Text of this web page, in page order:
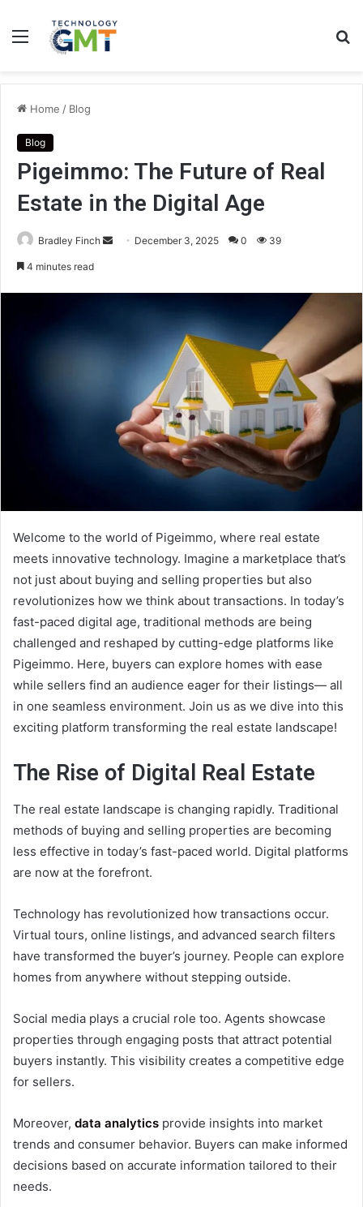
Menu
Home / Blog
Blog
Pigeimmo: The Future of Real
Estate in the Digital Age
Bradley Finch
Send December 3, 2025 0 39
4 minutes read
Welcome to the world of Pigeimmo, where real estate
meets innovative technology. Imagine a marketplace that’s
not just about buying and selling properties but also
revolutionizes how we think about transactions. In today’s
fast-paced digital age, traditional methods are being
challenged and reshaped by cutting-edge platforms like
Pigeimmo. Here, buyers can explore homes with ease
while sellers find an audience eager for their listings— all
in one seamless environment. Join us as we dive into this
exciting platform transforming the real estate landscape!
The Rise of Digital Real Estate
The real estate landscape is changing rapidly. Traditional
methods of buying and selling properties are becoming
less effective in today’s fast-paced world. Digital platforms
are now at the forefront.
Technology has revolutionized how transactions occur.
Virtual tours, online listings, and advanced search filters
have transformed the buyer’s journey. People can explore
homes from anywhere without stepping outside.
Social media plays a crucial role too. Agents showcase
properties through engaging posts that attract potential
buyers instantly. This visibility creates a competitive edge
for sellers.
Moreover, data analytics provide insights into market
trends and consumer behavior. Buyers can make informed
decisions based on accurate information tailored to their
needs.